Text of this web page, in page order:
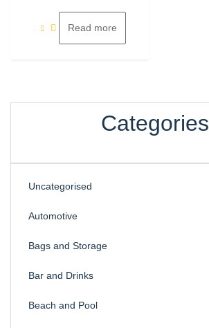
5
Read more
Categories
Uncategorised
Automotive
Bags and Storage
Bar and Drinks
Beach and Pool